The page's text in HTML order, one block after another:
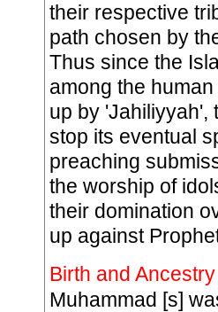
their respective
path chosen by
Thus since the
among the
up by 'Jahiliyyah',
stop its eventual
preaching
the worship of
their domination
up against
Birth and Ancestry
Muhammad [s]